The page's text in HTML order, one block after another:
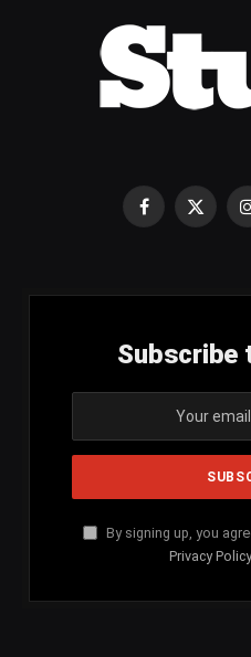
Facebook
X
Subscribe
By signing up, you
Privacy Policy